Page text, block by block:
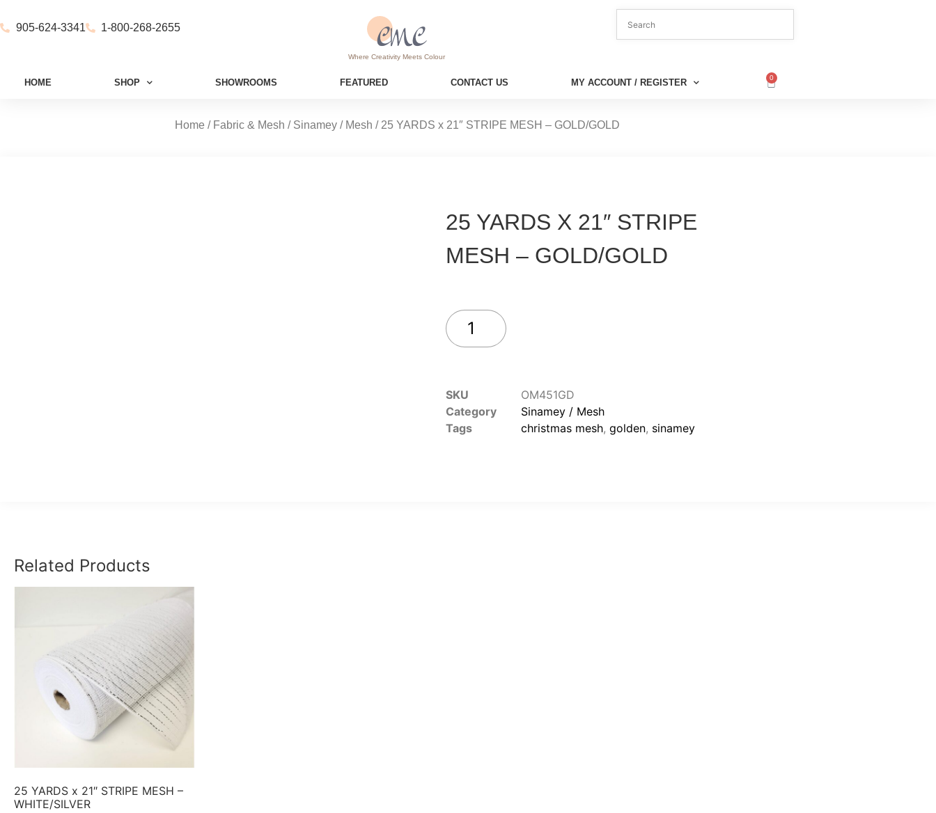
905-624-3341 1-800-268-2655
Where Creativity Meets Colour
HOME SHOP SHOWROOMS FEATURED CONTACT US MY ACCOUNT / REGISTER 0
Home / Fabric & Mesh / Sinamey / Mesh / 25 YARDS x 21″ STRIPE MESH – GOLD/GOLD
25 YARDS X 21″ STRIPE
MESH – GOLD/GOLD
SKU
OM451GD
Category
Sinamey / Mesh
Tags
christmas mesh, golden, sinamey
Related Products
25 YARDS x 21″ STRIPE MESH –
WHITE/SILVER